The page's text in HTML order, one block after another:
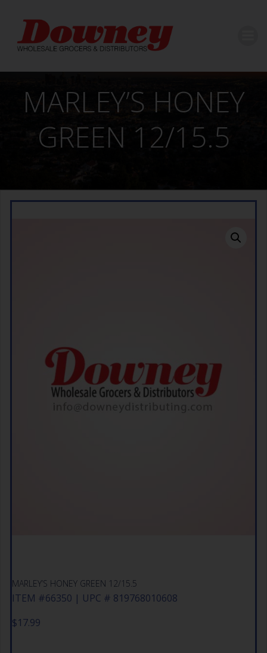
content
MARLEY’S HONEY
GREEN 12/15.5
MARLEY’S HONEY GREEN 12/15.5
ITEM #66350 | UPC # 819768010608
$17.99